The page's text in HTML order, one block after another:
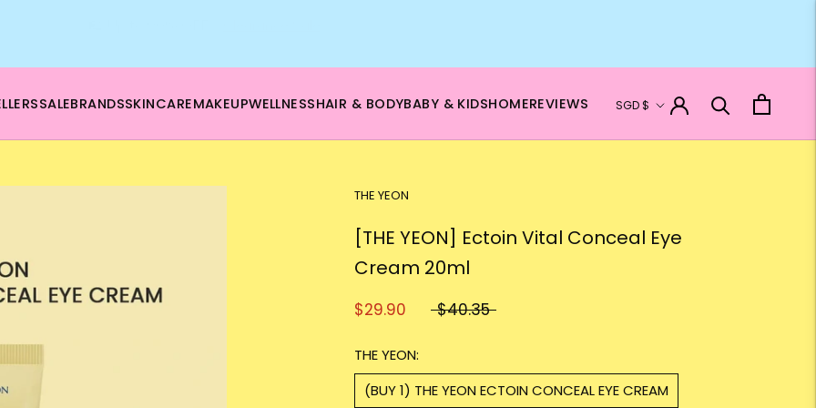
SALEBRANDSSKINCAREMAKEUPWELLNESSHAIR & BODYBABY & KIDSHOMEREVIEWS Currency
SGD $
THE YEON
[THE YEON] Ectoin Vital Conceal Eye
Cream 20ml
$29.90 $40.35
THE YEON:
(BUY 1) THE YEON ECTOIN CONCEAL EYE CREAM